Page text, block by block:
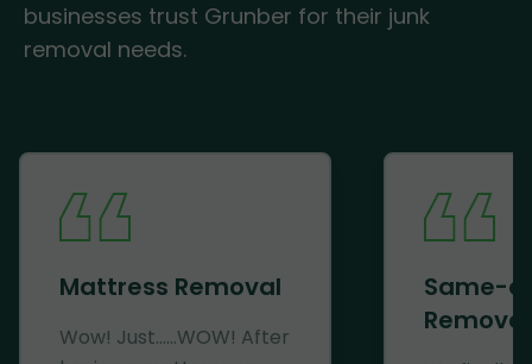
businesses trust Grunber for their junk
removal needs.
Mattress Removal
Wow! Just......WOW! After
Same-
Removal